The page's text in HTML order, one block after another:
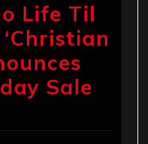
Life Til
Sale